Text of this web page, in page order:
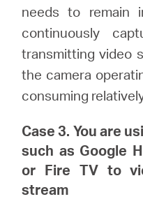
needs to remain
continuously
transmitting video
the camera
consuming
Case 3. You are
such as Google
or Fire TV to
stream